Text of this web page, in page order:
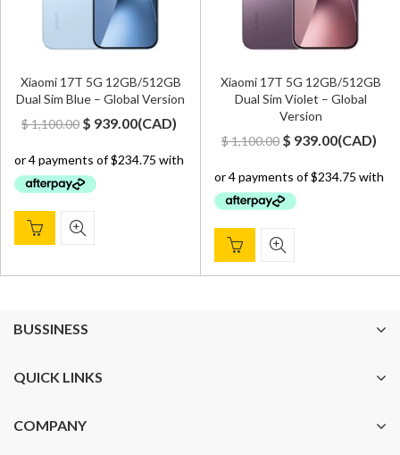
Xiaomi 17T 5G 12GB/512GB
Dual Sim Blue – Global Version
$1,100.00 Original
was:
$ 1,100.00.
$ 939.00Current
is:
(CAD)
Xiaomi 17T 5G 12GB/512GB
Dual Sim Violet – Global
Version
$1,100.00 Original
was:
$ 1,100.00.
$ 939.00Current
is:
(CAD)
BUSSINESS
QUICK LINKS
COMPANY